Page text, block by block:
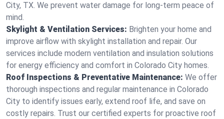
City, TX. We prevent water damage for long-term peace of
mind.
Skylight & Ventilation Services: Brighten your home and
improve airflow with skylight installation and repair. Our
services include modern ventilation and insulation solutions
for energy efficiency and comfort in Colorado City homes.
Roof Inspections & Preventative Maintenance: We offer
thorough inspections and regular maintenance in Colorado
City to identify issues early, extend roof life, and save on
costly repairs. Trust our certified experts for proactive roof